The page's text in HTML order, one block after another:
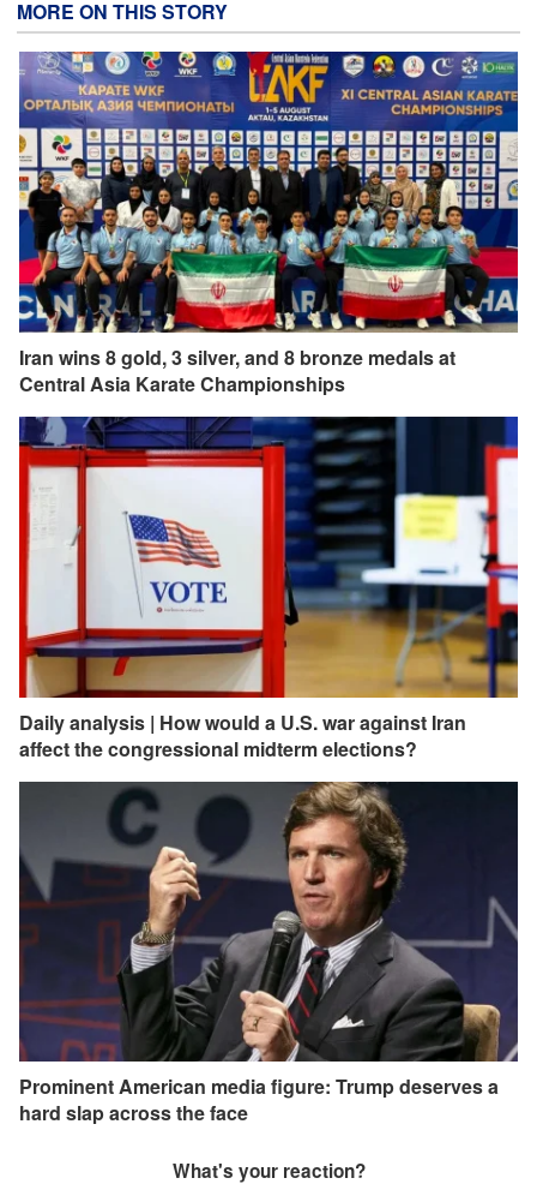
MORE ON THIS STORY
Iran wins 8 gold, 3 silver, and 8 bronze medals at
Central Asia Karate Championships
Daily analysis | How would a U.S. war against Iran
affect the congressional midterm elections?
Prominent American media figure: Trump deserves a
hard slap across the face